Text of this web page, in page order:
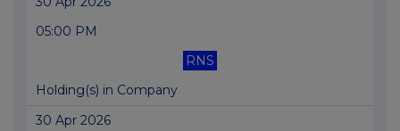
05:00 PM
RNS
Holding(s) in Company
30 Apr 2026